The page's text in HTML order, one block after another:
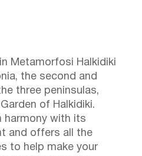
Metamorfosi Halkidiki
the second and
three peninsulas,
of Halkidiki.
harmony with its
and offers all the
to help make your